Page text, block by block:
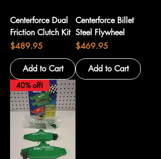
Centerforce Dual
Friction Clutch Kit
Price
$489.95
Add to Cart
Centerforce Billet
Steel Flywheel
Price
$469.95
Add to Cart
40% off!